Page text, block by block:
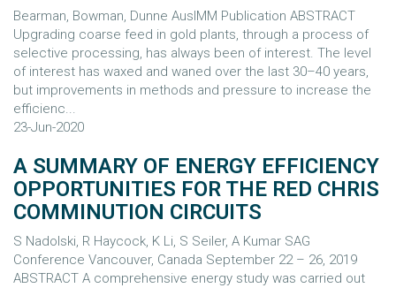
Bearman, Bowman, Dunne AusIMM Publication ABSTRACT
Upgrading coarse feed in gold plants, through a process of
selective processing, has always been of interest. The level
of interest has waxed and waned over the last 30–40 years,
but improvements in methods and pressure to increase the
efficienc...
23-Jun-2020
A SUMMARY OF ENERGY EFFICIENCY
OPPORTUNITIES FOR THE RED CHRIS
COMMINUTION CIRCUITS
S Nadolski, R Haycock, K Li, S Seiler, A Kumar SAG
Conference Vancouver, Canada September 22 – 26, 2019
ABSTRACT A comprehensive energy study was carried out